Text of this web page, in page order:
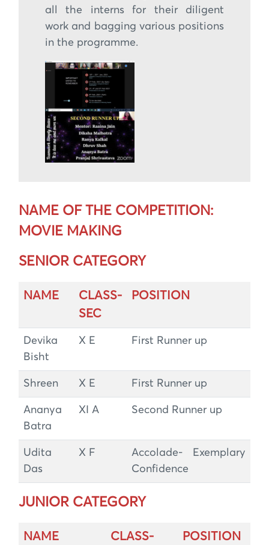
all the interns for their diligent
work and bagging various positions
in the programme.
NAME OF THE COMPETITION:
MOVIE MAKING
SENIOR CATEGORY
NAME
CLASS-
SEC
POSITION
Devika
Bisht
X E First Runner up
Shreen X E First Runner up
Ananya
Batra
XI A Second Runner up
Udita
Das
X F
Accolade- Exemplary
Confidence
JUNIOR CATEGORY
NAME
CLASS-
POSITION